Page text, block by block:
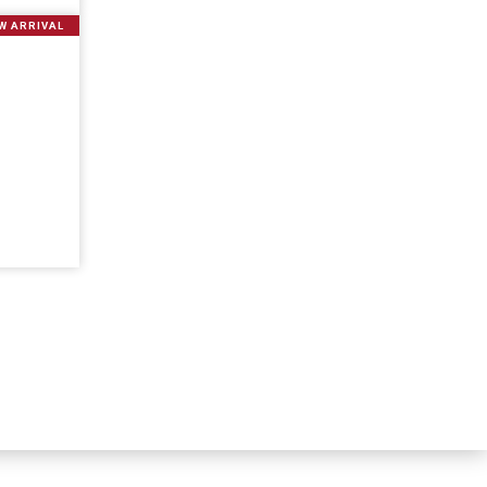
ARRIVAL